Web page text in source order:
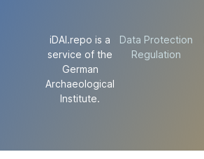
iDAI.repo is a
service of the
German
Archaeological
Institute.
Data Protection
Regulation